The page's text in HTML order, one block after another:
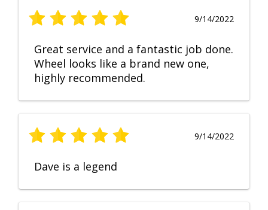
9/14/2022
Great service and a fantastic job done.
Wheel looks like a brand new one,
highly recommended.
9/14/2022
Dave is a legend